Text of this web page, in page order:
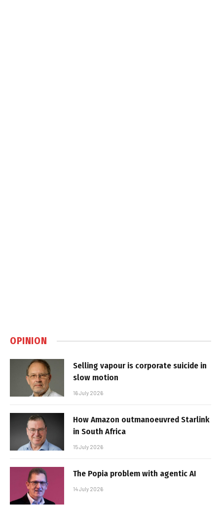
OPINION
Selling vapour is corporate suicide in
slow motion
16 July 2026
How Amazon outmanoeuvred Starlink
in South Africa
15 July 2026
The Popia problem with agentic AI
14 July 2026